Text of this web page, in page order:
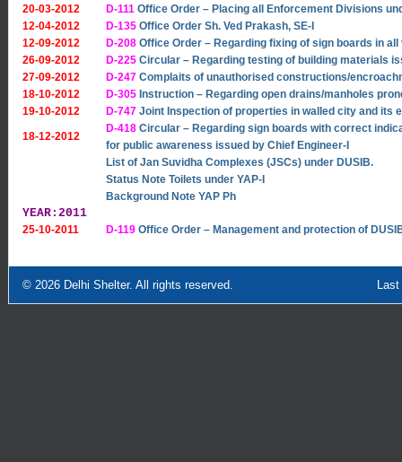
20-03-2012 D-111 Office Order – Placing all Enforcement Divisions
12-04-2012
D-135 Office Order Sh. Ved Prakash, SE-I
12-09-2012
D-208 Office Order – Regarding fixing of sign boards in
26-09-2012
D-225 Circular – Regarding testing of building materials
27-09-2012
D-247 Complaits of unauthorised constructions/
18-10-2012
D-305 Instruction – Regarding open drains/manholes
19-10-2012
D-747 Joint Inspection of properties in walled city and its
18-12-2012
D-418 Circular – Regarding sign boards with correct
for public awareness issued by Chief Engineer-I
List of Jan Suvidha Complexes (JSCs) under DUSIB.
Status Note Toilets under YAP-I
Background Note YAP Ph
YEAR:2011
25-10-2011 D-119 Office Order – Management and protection of
© 2026 Delhi Shelter. All rights reserved. Last Updated: